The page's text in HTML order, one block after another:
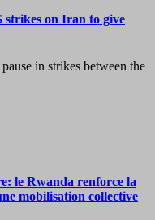
strikes on Iran to give
in strikes between the
le Rwanda renforce la
mobilisation collective